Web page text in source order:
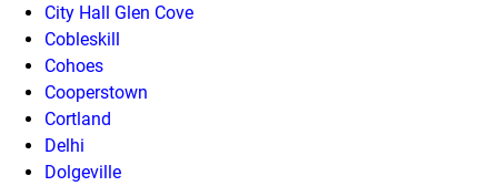
City Hall Glen Cove
Cobleskill
Cohoes
Cooperstown
Cortland
Delhi
Dolgeville